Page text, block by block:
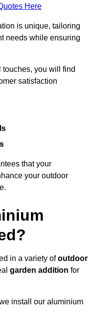
Here
is unique, tailoring
needs while ensuring
you will find
satisfaction
that your
your outdoor
in a variety ofoutdoor
garden addition for
install our aluminium